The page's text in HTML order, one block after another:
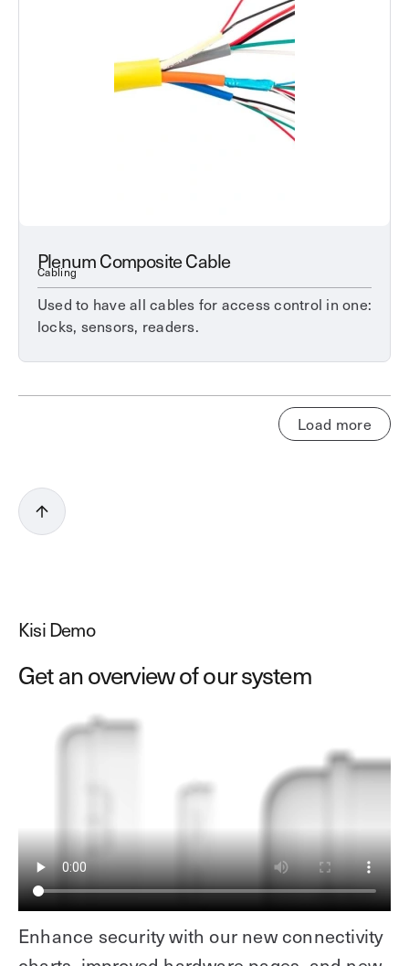
Plenum Composite Cable
Cabling
Used to have all cables for access control in one:
locks, sensors, readers.
Load more
Kisi Demo
Get an overview of our system
Enhance security with our new connectivity